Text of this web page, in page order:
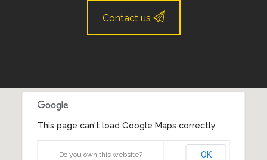
Contact us
This page can't load Google Maps correctly.
Do you own this website? OK